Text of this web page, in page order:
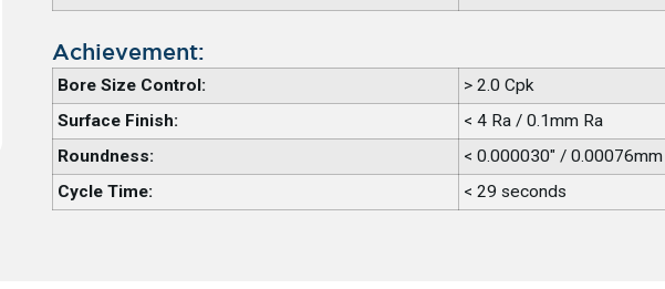
Achievement:
Bore Size Control:
> 2.0 Cpk
Surface Finish:
< 4 Ra / 0.1mm Ra
Roundness:
< 0.000030" / 0.00076mm
Cycle Time:
< 29 seconds